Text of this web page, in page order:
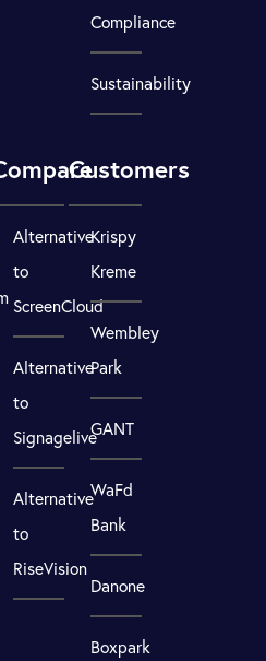
Compliance
Sustainability
Alternative
to
ScreenCloud
Alternative
to
Signagelive
Alternative
to
RiseVision
Customers
Krispy
Kreme
Wembley
Park
GANT
WaFd
Bank
Danone
Boxpark